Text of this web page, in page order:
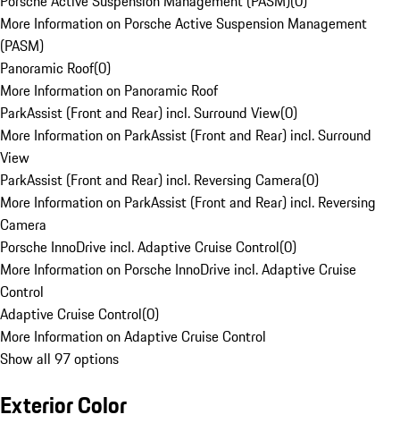
More Information on Porsche Active Suspension Management
(PASM)
Panoramic Roof(0)
More Information on Panoramic Roof
ParkAssist (Front and Rear) incl. Surround View(0)
More Information on ParkAssist (Front and Rear) incl. Surround
View
ParkAssist (Front and Rear) incl. Reversing Camera(0)
More Information on ParkAssist (Front and Rear) incl. Reversing
Camera
Porsche InnoDrive incl. Adaptive Cruise Control(0)
More Information on Porsche InnoDrive incl. Adaptive Cruise
Control
Adaptive Cruise Control(0)
More Information on Adaptive Cruise Control
Show all 97 options
Exterior Color